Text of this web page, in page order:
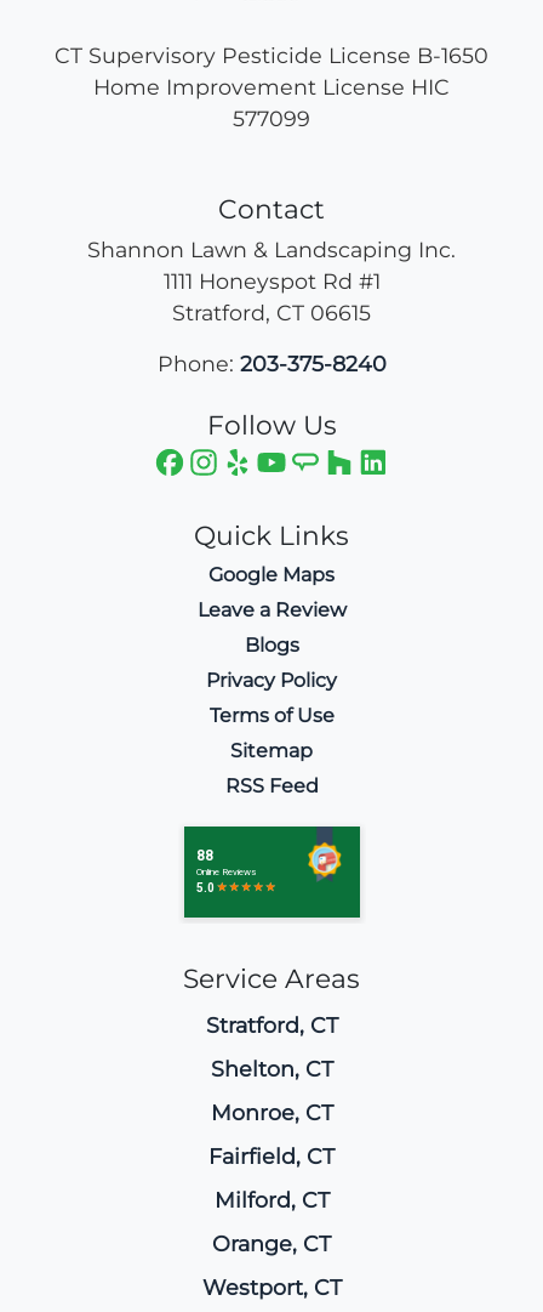
CT Supervisory Pesticide License B-1650
Home Improvement License HIC
577099
Contact
Shannon Lawn & Landscaping Inc.
1111 Honeyspot Rd #1
Stratford, CT 06615
Phone: 203-375-8240
Follow Us
Quick Links
Google Maps
Leave a Review
Blogs
Privacy Policy
Terms of Use
Sitemap
RSS Feed
Service Areas
Stratford, CT
Shelton, CT
Monroe, CT
Fairfield, CT
Milford, CT
Orange, CT
Westport, CT